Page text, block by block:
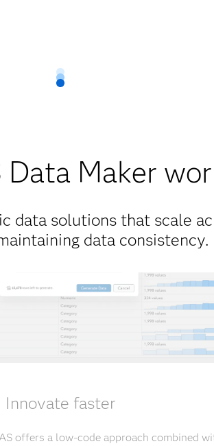
Data Maker
data solutions that scale
data consistency.
Innovate faster
offers a low-code approach combined